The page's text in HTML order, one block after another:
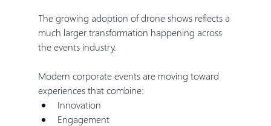
The growing adoption of drone shows reflects a
much larger transformation happening across
the events industry.
Modern corporate events are moving toward
experiences that combine:
Innovation
Engagement